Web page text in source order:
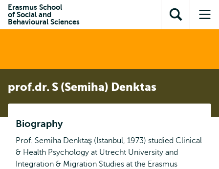
inhoud
Direct naar
subnavigatie
Erasmus School
of Social and
Behavioural Sciences
Toon
zoekveld
prof.dr. S (Semiha) Denktas
Biography
Prof. Semiha Denktaş (Istanbul, 1973) studied Clinical
& Health Psychology at Utrecht University and
Integration & Migration Studies at the Erasmus